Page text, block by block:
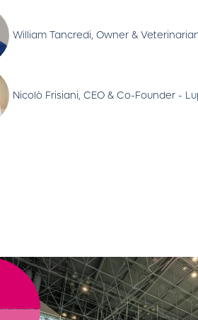
William Tancredi, Owner &
Nicolò Frisiani, CEO & Co-Founder -